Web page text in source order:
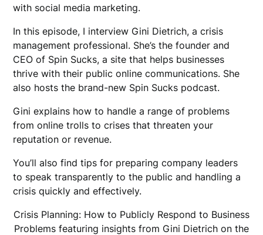
with social media marketing.
In this episode, I interview Gini Dietrich, a crisis
management professional. She’s the founder and
CEO of Spin Sucks, a site that helps businesses
thrive with their public online communications. She
also hosts the brand-new Spin Sucks podcast.
Gini explains how to handle a range of problems
from online trolls to crises that threaten your
reputation or revenue.
You’ll also find tips for preparing company leaders
to speak transparently to the public and handling a
crisis quickly and effectively.
Crisis Planning: How to Publicly Respond to Business
Problems featuring insights from Gini Dietrich on the